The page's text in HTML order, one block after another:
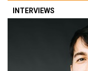
INTERVIEWS